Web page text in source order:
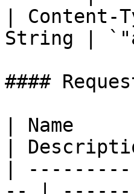
| Content-
String |
####
| Name
|
|